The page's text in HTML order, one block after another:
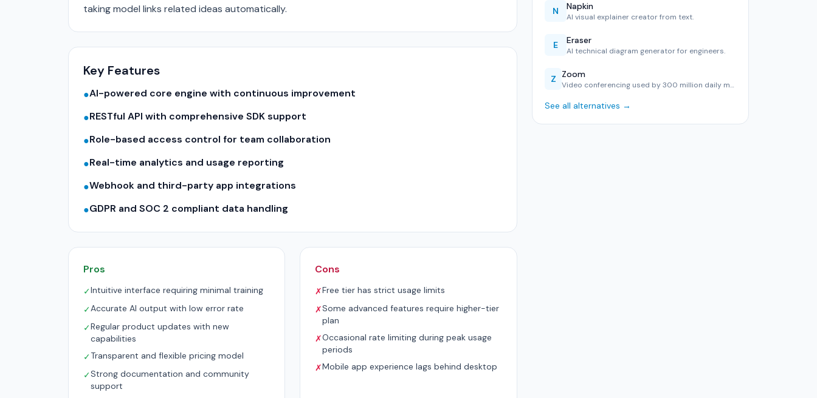
taking model links related ideas automatically.
Key Features
●AI-powered core engine with continuous improvement
●RESTful API with comprehensive SDK support
●Role-based access control for team collaboration
●Real-time analytics and usage reporting
●Webhook and third-party app integrations
●GDPR and SOC 2 compliant data handling
Pros
✓Intuitive interface requiring minimal training
✓Accurate AI output with low error rate
✓Regular product updates with new
capabilities
✓Transparent and flexible pricing model
✓Strong documentation and community
support
Cons
✗Free tier has strict usage limits
✗Some advanced features require higher-tier
plan
✗Occasional rate limiting during peak usage
periods
✗Mobile app experience lags behind desktop
N Napkin
AI visual explainer creator from text.
E Eraser
AI technical diagram generator for engineers.
Z Zoom
Video conferencing used by 300 million daily meeting partic…
See all alternatives →